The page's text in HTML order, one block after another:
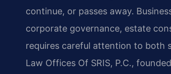
continue, or passes away.
corporate governance, estate
requires careful attention to both
Law Offices Of SRIS, P.C.,